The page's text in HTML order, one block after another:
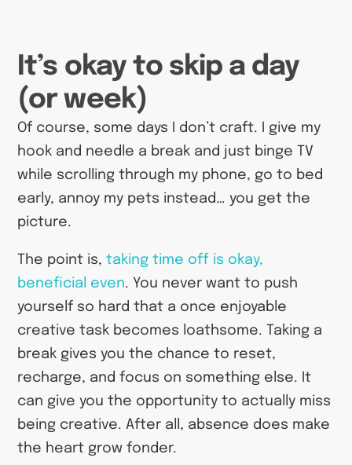
It’s okay to skip a day
(or week)
Of course, some days I don’t craft. I give my
hook and needle a break and just binge TV
while scrolling through my phone, go to bed
early, annoy my pets instead… you get the
picture.
The point is,taking time off is okay,
beneficial even. You never want to push
yourself so hard that a once enjoyable
creative task becomes loathsome. Taking a
break gives you the chance to reset,
recharge, and focus on something else. It
can give you the opportunity to actually miss
being creative. After all, absence does make
the heart grow fonder.